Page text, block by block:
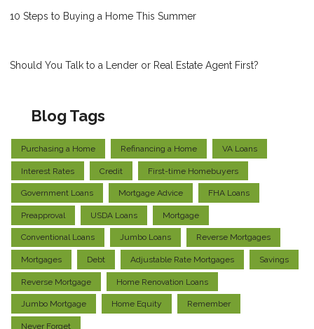
10 Steps to Buying a Home This Summer
Should You Talk to a Lender or Real Estate Agent First?
Blog Tags
Purchasing a Home Refinancing a Home VA Loans
Interest Rates Credit First-time Homebuyers
Government Loans Mortgage Advice FHA Loans
Preapproval USDA Loans Mortgage
Conventional Loans Jumbo Loans Reverse Mortgages
Mortgages Debt Adjustable Rate Mortgages Savings
Reverse Mortgage Home Renovation Loans
Jumbo Mortgage Home Equity Remember
Never Forget